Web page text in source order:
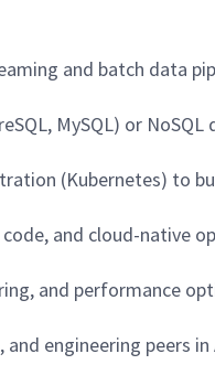
and batch data
MySQL) or
(Kubernetes) to
and cloud-native
and performance
engineering peers in